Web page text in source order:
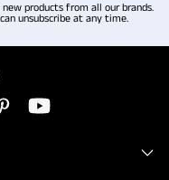
products from all our brands.
unsubscribe at any time.